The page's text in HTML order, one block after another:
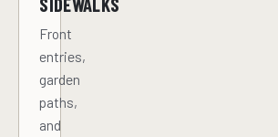
Front
entries,
garden
paths,
and